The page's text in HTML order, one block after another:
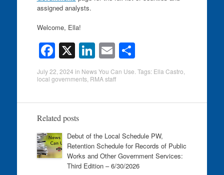
assigned analysts.
Welcome, Ella!
F
a
c
e
b
o
o
k
X Li
n
k
e
n
E
m
ail
S
h
ar
e
July 22, 2024 in News You Can Use . Tags: Ella Castro
local governments, RMA staff
Related posts
Debut of the Local Schedule PW,
Retention Schedule for Records of Public
Works and Other Government Services:
Third Edition – 6/30/2026